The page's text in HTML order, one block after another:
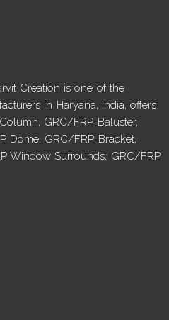
Creation is one of the
in Haryana, India, offers
GRC/FRP Baluster,
Dome, GRC/FRP Bracket,
Window Surrounds, GRC/FRP